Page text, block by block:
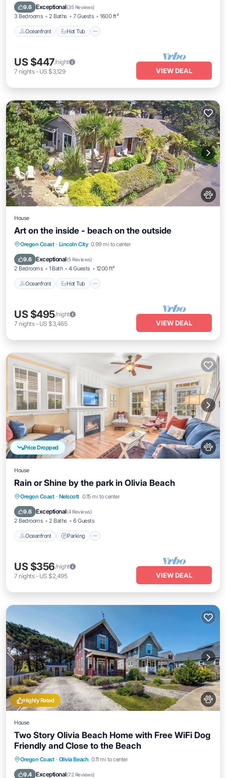
9.6 Exceptional(35 Reviews)
3 Bedrooms 2 Baths 7 Guests 1600 ft²
Oceanfront Hot Tub
Ocean View
US $447/night
7 nights- US $3,129 VIEW DEAL
House
Art on the inside - beach on the outside
Oregon Coast · Lincoln City 0.99 mi to center
9.6 Exceptional(5 Reviews)
2 Bedrooms 1 Bath 4 Guests 1200 ft²
Oceanfront Hot Tub
Oceanfront Hot Tub
Ocean View
US $495/night
7 nights- US $3,465 VIEW DEAL
Price Dropped
House
Rain or Shine by the park in Olivia Beach
Oregon Coast · Nelscott 0.15 mi to center
9.6 Exceptional(4 Reviews)
2 Bedrooms 2 Baths 6 Guests
Oceanfront Parking
Oceanfront Parking
Ocean View
US $356/night
7 nights- US $2,495 VIEW DEAL
Highly Rated
House
Two Story Olivia Beach Home with Free WiFi Dog
Friendly and Close to the Beach
Oregon Coast · Olivia Beach 0.11 mi to center
9.4 Exceptional(72 Reviews)
Oceanfront Parking
Balcony/Terrace